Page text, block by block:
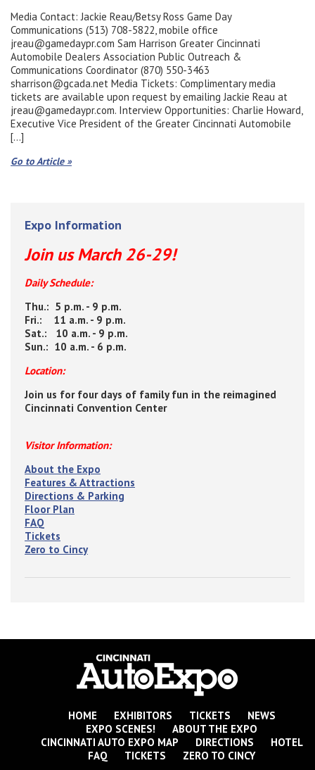
Media Contact: Jackie Reau/Betsy Ross Game Day
Communications (513) 708-5822, mobile office
jreau@gamedaypr.com Sam Harrison Greater Cincinnati
Automobile Dealers Association Public Outreach &
Communications Coordinator (870) 550-3463
sharrison@gcada.net Media Tickets: Complimentary media
tickets are available upon request by emailing Jackie Reau at
jreau@gamedaypr.com. Interview Opportunities: Charlie Howard,
Executive Vice President of the Greater Cincinnati Automobile
[…]
Go to Article »
Expo Information
Join us March 26-29!
Daily Schedule:
Thu.: 5 p.m. - 9 p.m.
Fri.: 11 a.m. - 9 p.m.
Sat.: 10 a.m. - 9 p.m.
Sun.: 10 a.m. - 6 p.m.
Location:
Join us for four days of family fun in the reimagined
Cincinnati Convention Center
Visitor Information:
About the Expo
Features & Attractions
Directions & Parking
Floor Plan
FAQ
Tickets
Zero to Cincy
HOME EXHIBITORS TICKETS
NEWS
EXPO SCENES!
ABOUT THE EXPO
CINCINNATI AUTO EXPO MAP
DIRECTIONS
HOTEL
FAQ
TICKETS ZERO TO CINCY